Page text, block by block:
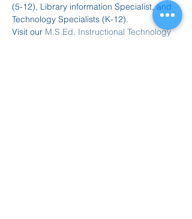
(5-12), Library information Specialist, and
Technology Specialists (K-12).
Visit our M.S.Ed. Instructional Technology